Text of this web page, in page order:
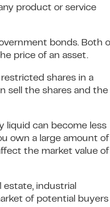
product or service
bonds. Both
price of an asset.
shares in a
sell the shares and the
liquid can become less
own a large amount of
the market value of
estate, industrial
of potential buyers